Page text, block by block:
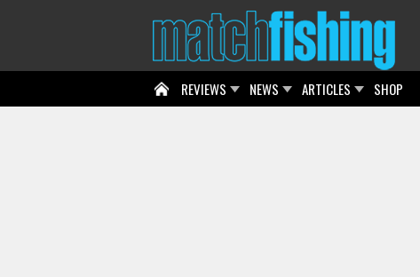
REVIEWS NEWS ARTICLES SHOP